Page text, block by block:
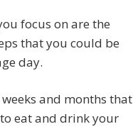
focus on are the
that you could be
day.
and months that
eat and drink your